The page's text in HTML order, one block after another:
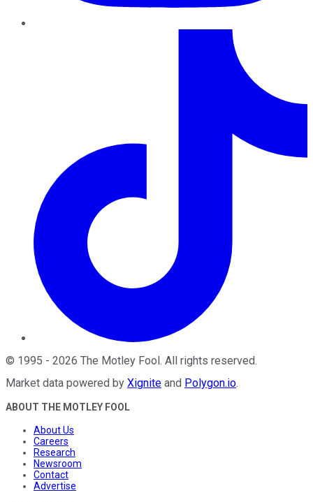
© 1995 - 2026 The Motley Fool. All rights reserved.
Market data powered by Xignite and Polygon.io.
ABOUT THE MOTLEY FOOL
About Us
Careers
Research
Newsroom
Contact
Advertise